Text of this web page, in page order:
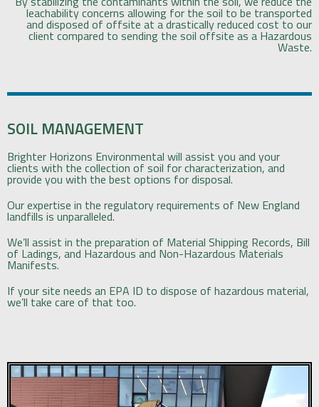
leachability concerns allowing for the soil to be transported
and disposed of offsite at a drastically reduced cost to our
client compared to sending the soil offsite as a Hazardous
Waste.
SOIL MANAGEMENT
Brighter Horizons Environmental will assist you and your
clients with the collection of soil for characterization, and
provide you with the best options for disposal.
Our expertise in the regulatory requirements of New England
landfills is unparalleled.
We’ll assist in the preparation of Material Shipping Records, Bill
of Ladings, and Hazardous and Non-Hazardous Materials
Manifests.
If your site needs an EPA ID to dispose of hazardous material,
we’ll take care of that too.